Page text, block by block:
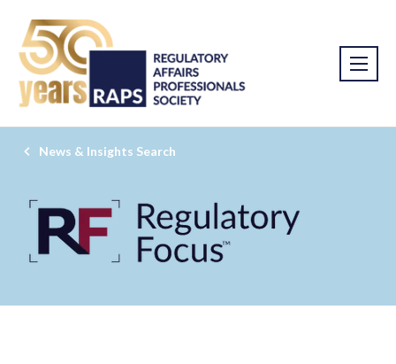
News & Insights Search